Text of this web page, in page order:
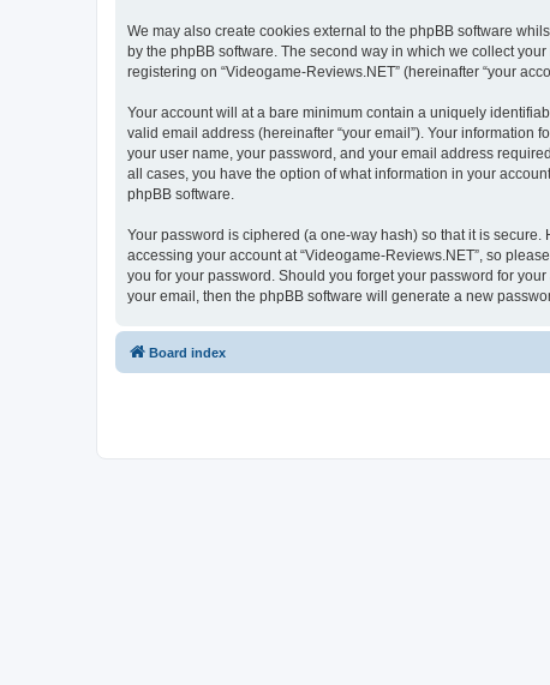
We may also create cookies external to the phpBB software
by the phpBB software. The second way in which we collect
registering on “Videogame-Reviews.NET” (hereinafter “your
Your account will at a bare minimum contain a uniquely
valid email address (hereinafter “your email”). Your information
your user name, your password, and your email address
all cases, you have the option of what information in your
phpBB software.
Your password is ciphered (a one-way hash) so that it is
accessing your account at “Videogame-Reviews.NET”, so
you for your password. Should you forget your password for
your email, then the phpBB software will generate a new
Board index